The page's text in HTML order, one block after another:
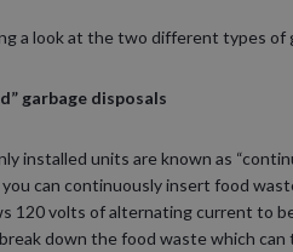
a look at the two different types of
garbage disposals
installed units are known as
can continuously insert food
120 volts of alternating current to
down the food waste which